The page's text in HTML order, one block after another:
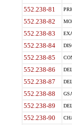
552.238-81
552.238-82
552.238-83
552.238-84
552.238-85
552.238-86
552.238-87
552.238-88
552.238-89
552.238-90